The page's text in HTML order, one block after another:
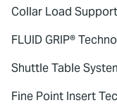
Collar Load
FLUID GRIP®
Shuttle Table
Fine Point Insert